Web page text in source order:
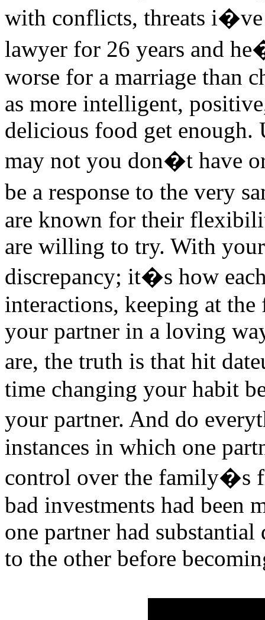
with conflicts, threats i�ve
lawyer for 26 years and
worse for a marriage than
as more intelligent,
delicious food get enough.
may not you don�t have
be a response to the very
are known for their
are willing to try. With
discrepancy; it�s how
interactions, keeping at
your partner in a loving
are, the truth is that hit
time changing your habit
your partner. And do
instances in which one
control over the family�s
bad investments had been
one partner had
to the other before